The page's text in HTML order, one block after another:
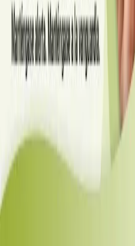
CARDIOLOGIA·July 2026
Compreendendo
Estima-se que 1 em cada 2
colesterol elevado, e a
causas, os sinais silenciosos
das estatinas aos inibidores
transformar os cuidados
Read article
ENDOCRINOLOGIA·July 2026
Diabetes a Doença
A diabetes é uma das